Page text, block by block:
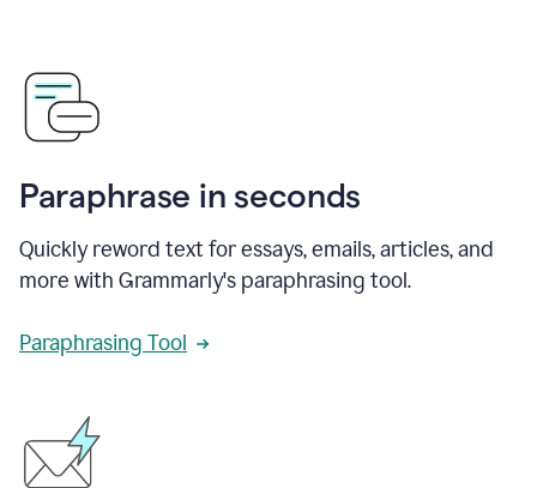
Paraphrase in seconds
Quickly reword text for essays, emails, articles, and
more with Grammarly's paraphrasing tool.
Paraphrasing Tool